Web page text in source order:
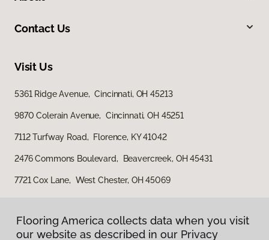
Contact Us
Visit Us
5361 Ridge Avenue, Cincinnati, OH 45213
9870 Colerain Avenue, Cincinnati, OH 45251
7112 Turfway Road, Florence, KY 41042
2476 Commons Boulevard, Beavercreek, OH 45431
7721 Cox Lane, West Chester, OH 45069
Flooring America collects data when you visit
our website as described in our Privacy